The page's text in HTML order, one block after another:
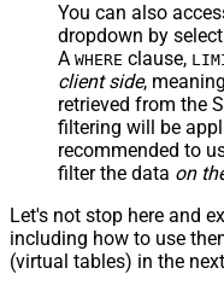
You can also
dropdown by
A WHERE clause,
client side,
retrieved from the
filtering will be
recommended to
filter the data on
Let's not stop here and
including how to use
(virtual tables) in the